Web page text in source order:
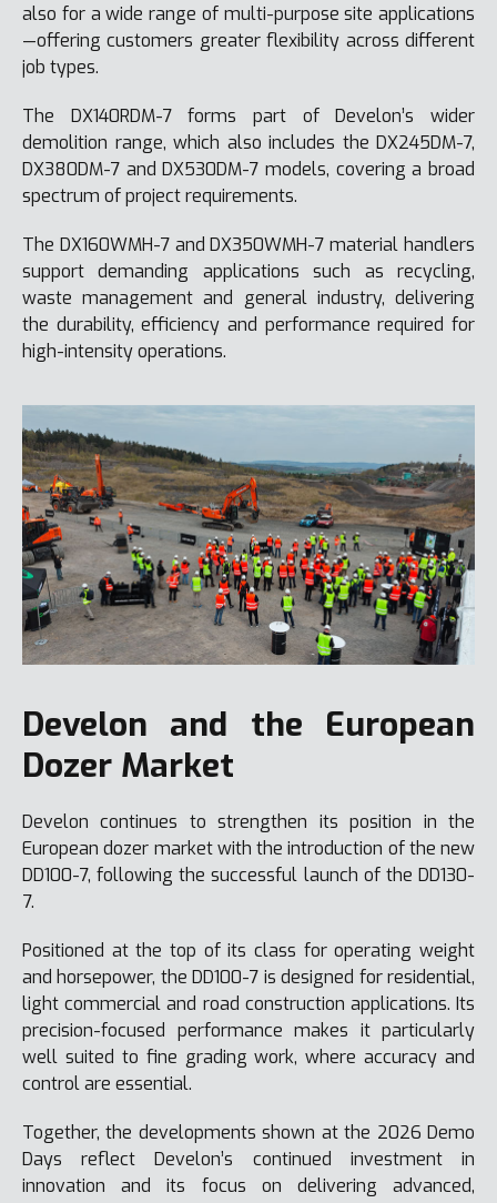
also for a wide range of multi-purpose site applications
—offering customers greater flexibility across different
job types.
The DX140RDM-7 forms part of Develon’s wider
demolition range, which also includes the DX245DM-7,
DX380DM-7 and DX530DM-7 models, covering a broad
spectrum of project requirements.
The DX160WMH-7 and DX350WMH-7 material handlers
support demanding applications such as recycling,
waste management and general industry, delivering
the durability, efficiency and performance required for
high-intensity operations.
Develon and the European
Dozer Market
Develon continues to strengthen its position in the
European dozer market with the introduction of the new
DD100-7, following the successful launch of the DD130-
7.
Positioned at the top of its class for operating weight
and horsepower, the DD100-7 is designed for residential,
light commercial and road construction applications. Its
precision-focused performance makes it particularly
well suited to fine grading work, where accuracy and
control are essential.
Together, the developments shown at the 2026 Demo
Days reflect Develon’s continued investment in
innovation and its focus on delivering advanced,